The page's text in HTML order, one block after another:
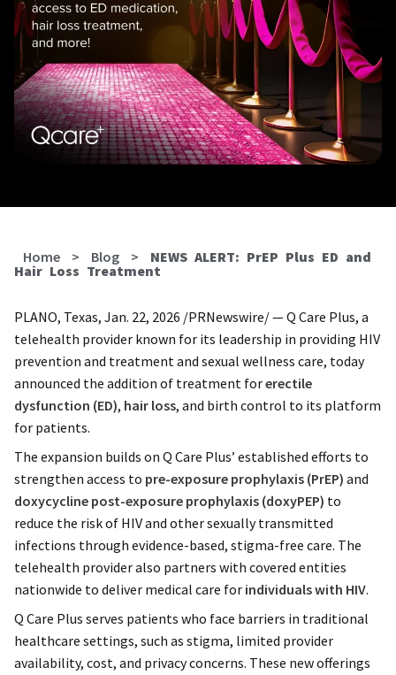
Home > Blog >
NEWS ALERT: PrEP Plus ED and
Hair Loss Treatment
PLANO, Texas, Jan. 22, 2026 /PRNewswire/ — Q Care Plus, a
telehealth provider known for its leadership in providing HIV
prevention and treatment and sexual wellness care, today
announced the addition of treatment forerectile
dysfunction (ED), hair loss, and birth control to its platform
for patients.
The expansion builds on Q Care Plus’ established efforts to
strengthen access to pre-exposure prophylaxis (PrEP) and
doxycycline post-exposure prophylaxis (doxyPEP) to
reduce the risk of HIV and other sexually transmitted
infections through evidence-based, stigma-free care. The
telehealth provider also partners with covered entities
nationwide to deliver medical care for individuals with HIV.
Q Care Plus serves patients who face barriers in traditional
healthcare settings, such as stigma, limited provider
availability, cost, and privacy concerns. These new offerings